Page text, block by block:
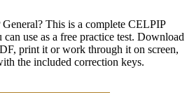
This is a complete CELPIP
use as a free practice test. Download
print it or work through it on screen,
the included correction keys.